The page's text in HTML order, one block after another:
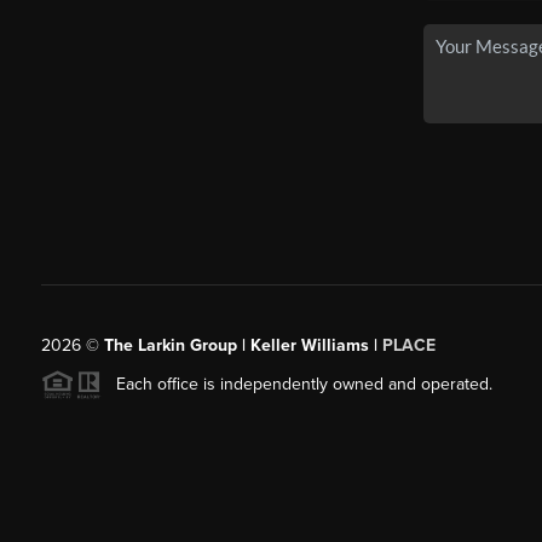
2026© The Larkin Group | Keller Williams | PLACE
Each office is independently owned and operated.